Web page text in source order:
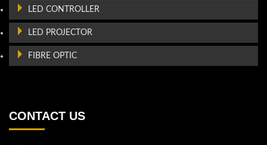
LED CONTROLLER
LED PROJECTOR
FIBRE OPTIC
CONTACT US